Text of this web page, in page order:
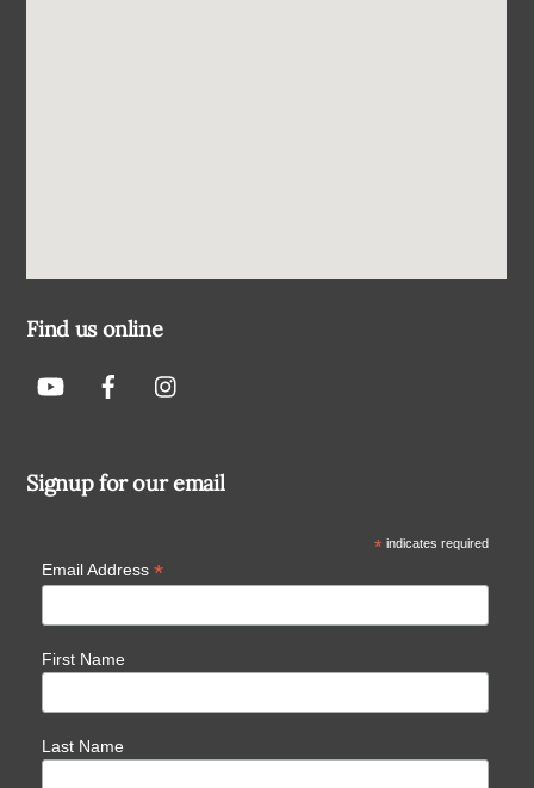
Find us online
Signup for our email
*indicates required
Email Address *
First Name
Last Name